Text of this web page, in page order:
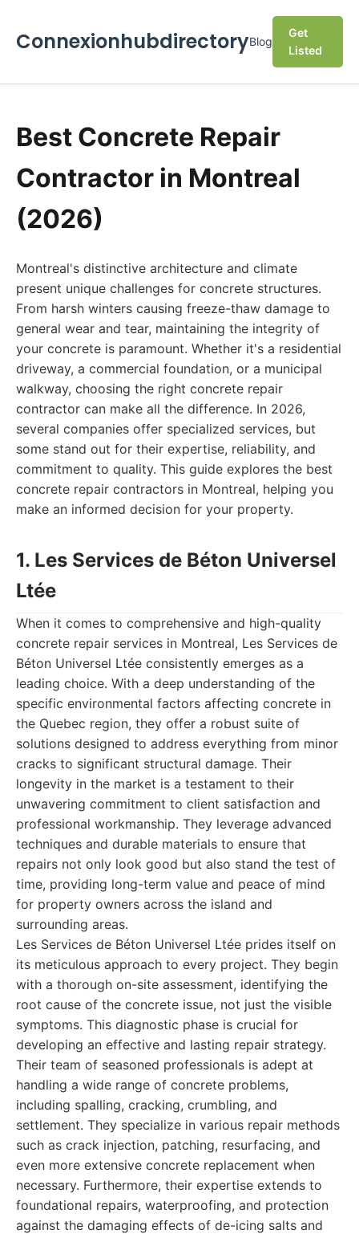
ConnexionhubdirectoryBlog
Get
Listed
Best Concrete Repair
Contractor in Montreal
(2026)
Montreal's distinctive architecture and climate
present unique challenges for concrete structures.
From harsh winters causing freeze-thaw damage to
general wear and tear, maintaining the integrity of
your concrete is paramount. Whether it's a residential
driveway, a commercial foundation, or a municipal
walkway, choosing the right concrete repair
contractor can make all the difference. In 2026,
several companies offer specialized services, but
some stand out for their expertise, reliability, and
commitment to quality. This guide explores the best
concrete repair contractors in Montreal, helping you
make an informed decision for your property.
1. Les Services de Béton Universel
Ltée
When it comes to comprehensive and high-quality
concrete repair services in Montreal, Les Services de
Béton Universel Ltée consistently emerges as a
leading choice. With a deep understanding of the
specific environmental factors affecting concrete in
the Quebec region, they offer a robust suite of
solutions designed to address everything from minor
cracks to significant structural damage. Their
longevity in the market is a testament to their
unwavering commitment to client satisfaction and
professional workmanship. They leverage advanced
techniques and durable materials to ensure that
repairs not only look good but also stand the test of
time, providing long-term value and peace of mind
for property owners across the island and
surrounding areas.
Les Services de Béton Universel Ltée prides itself on
its meticulous approach to every project. They begin
with a thorough on-site assessment, identifying the
root cause of the concrete issue, not just the visible
symptoms. This diagnostic phase is crucial for
developing an effective and lasting repair strategy.
Their team of seasoned professionals is adept at
handling a wide range of concrete problems,
including spalling, cracking, crumbling, and
settlement. They specialize in various repair methods
such as crack injection, patching, resurfacing, and
even more extensive concrete replacement when
necessary. Furthermore, their expertise extends to
foundational repairs, waterproofing, and protection
against the damaging effects of de-icing salts and